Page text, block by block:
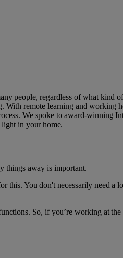
people, regardless of what kind
remote learning and working
We spoke to award-winning
light in your home.
things away is important.
You don't necessarily need a
So, if you’re working at